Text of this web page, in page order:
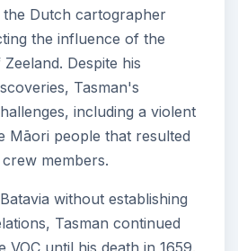
the Dutch cartographer
the influence of the
Despite his
Tasman's
including a violent
Māori people that resulted
members.
without establishing
Tasman continued
VOC until his death in 1659.